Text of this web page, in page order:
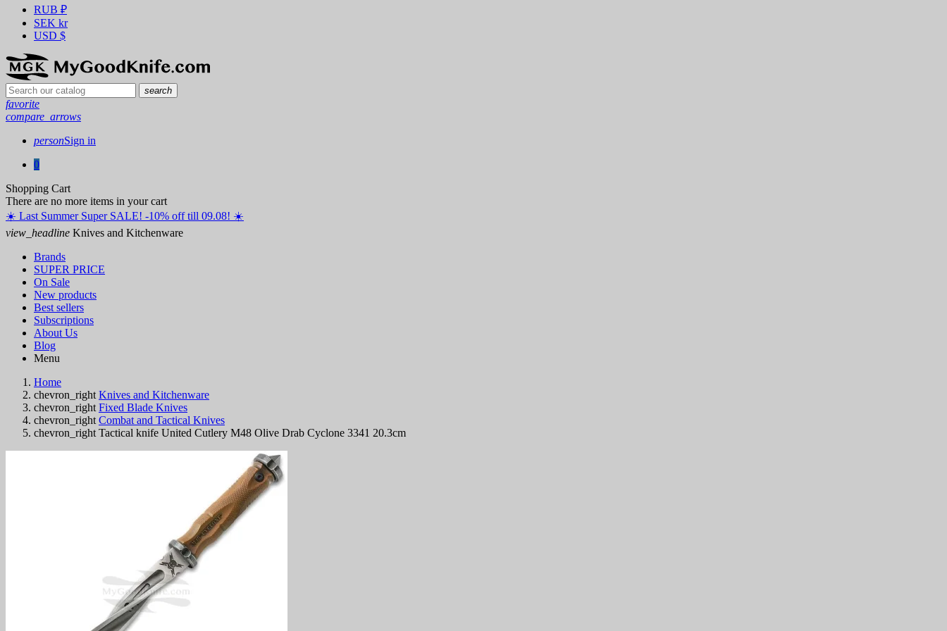
RUB ₽
SEK kr
USD $
search
favorite
compare_arrows
personSign in
0
Shopping Cart
There are no more items in your cart
☀️ ️Last Summer Super SALE! -10% off till 09.08! ☀️
view_headline Knives and Kitchenware
Brands
SUPER PRICE
On Sale
New products
Best sellers
Subscriptions
About Us
Blog
Menu
Home
chevron_right Knives and Kitchenware
chevron_right Fixed Blade Knives
chevron_right Combat and Tactical Knives
chevron_right Tactical knife United Cutlery M48 Olive Drab Cyclone 3341 20.3cm